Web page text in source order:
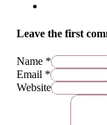
Leave the first
Name *
Email *
Website